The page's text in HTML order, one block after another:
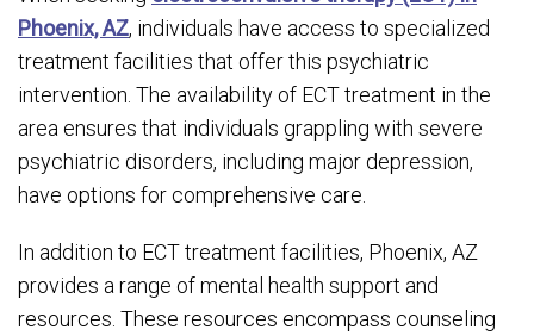
Phoenix, AZ, individuals have access to specialized
treatment facilities that offer this psychiatric
intervention. The availability of ECT treatment in the
area ensures that individuals grappling with severe
psychiatric disorders, including major depression,
have options for comprehensive care.
In addition to ECT treatment facilities, Phoenix, AZ
provides a range of mental health support and
resources. These resources encompass counseling